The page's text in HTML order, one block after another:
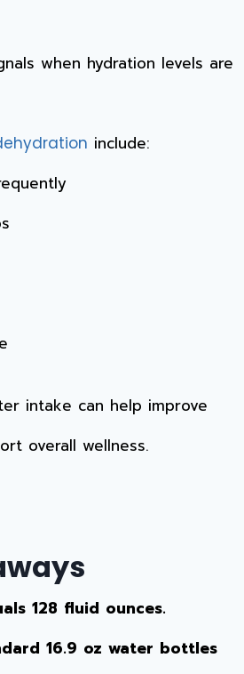
when hydration levels are
include:
intake can help improve
overall wellness.
128 fluid ounces.
16.9 oz water bottles